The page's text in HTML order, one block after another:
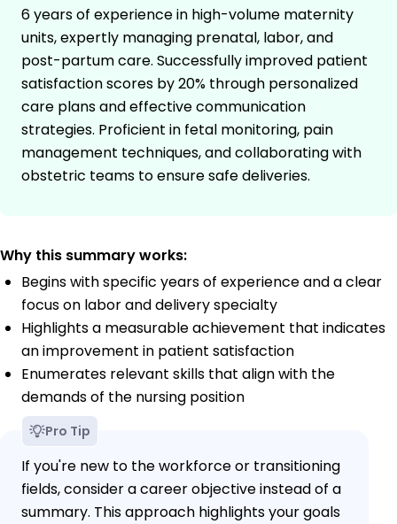
6 years of experience in high-volume maternity
units, expertly managing prenatal, labor, and
post-partum care. Successfully improved patient
satisfaction scores by 20% through personalized
care plans and effective communication
strategies. Proficient in fetal monitoring, pain
management techniques, and collaborating with
obstetric teams to ensure safe deliveries.
Why this summary works:
Begins with specific years of experience and a clear
focus on labor and delivery specialty
Highlights a measurable achievement that indicates
an improvement in patient satisfaction
Enumerates relevant skills that align with the
demands of the nursing position
Pro Tip
If you're new to the workforce or transitioning
fields, consider a career objective instead of a
summary. This approach highlights your goals